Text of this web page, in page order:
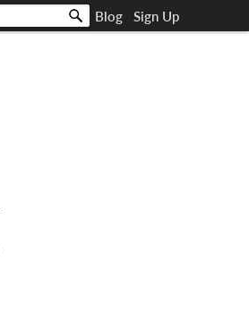
Sign Up
Blog